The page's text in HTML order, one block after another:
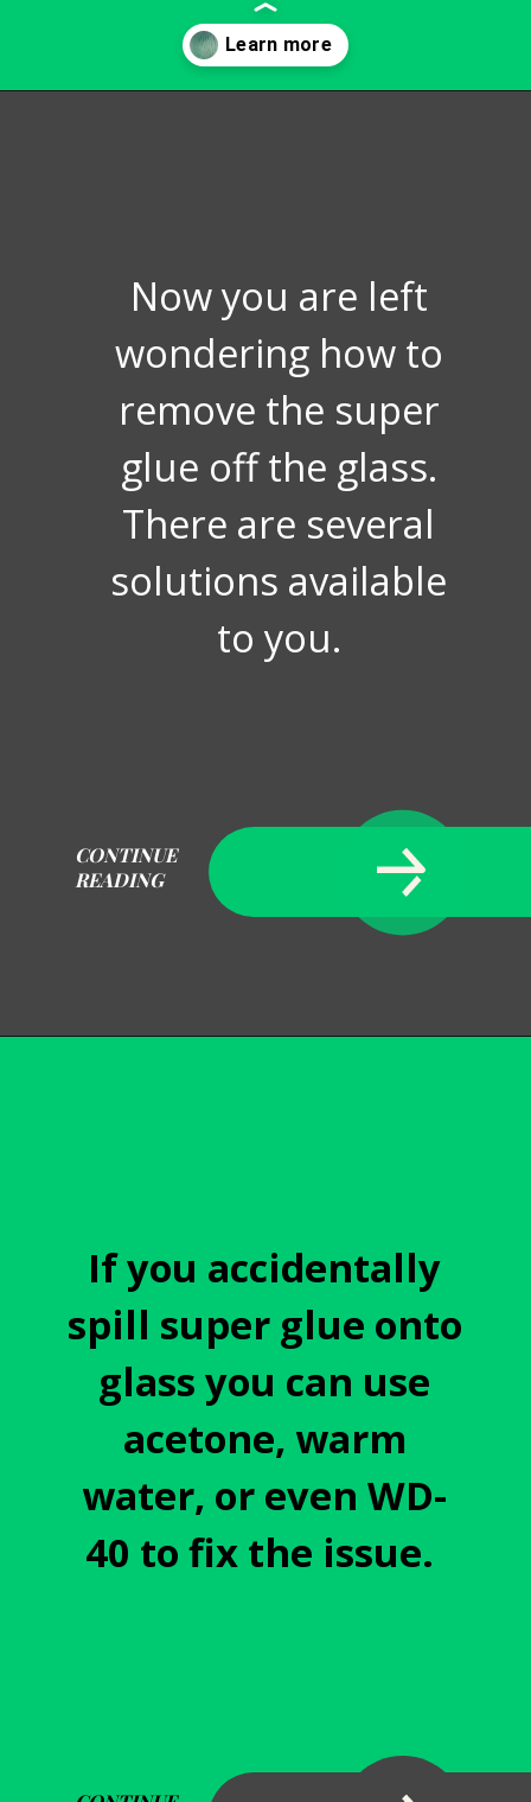
CONTINUE
READING
Now you are left
wondering how to
remove the super
glue off the glass.
There are several
solutions available
to you.
If you accidentally
spill super glue onto
glass you can use
acetone, warm
water, or even WD-
40 to fix the issue.